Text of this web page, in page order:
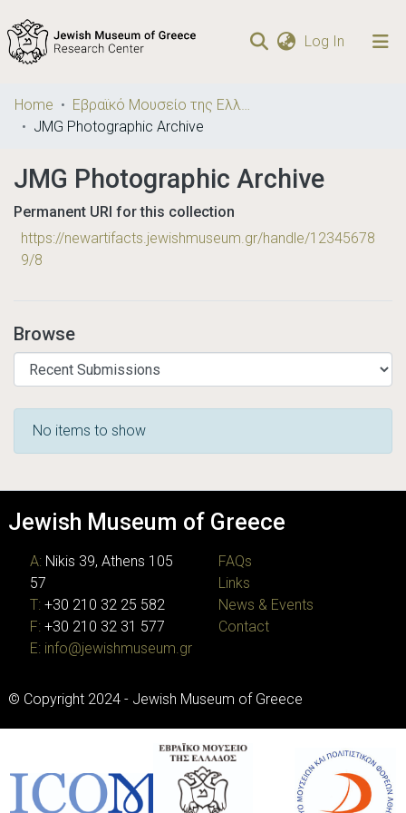
Log In (current)
Communities
& Collections
Statistics
Home
Εβραϊκό Μουσείο της Ελλάδος / Jewish Museum of Greece
JMG Photographic Archive
JMG Photographic Archive
Permanent URI for this collection
https://newartifacts.jewishmuseum.gr/handle/12345678
9/8
Browse
Recent Submissions
No items to show
Jewish Museum of Greece
A: Nikis 39, Athens 105
57
T: +30 210 32 25 582
F: +30 210 32 31 577
E: info@jewishmuseum.gr
FAQs
Links
News & Events
Contact
© Copyright 2024 - Jewish Museum of Greece